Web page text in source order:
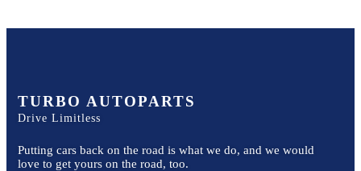
TURBO AUTOPARTS
Drive Limitless
Putting cars back on the road is what we do, and we would
love to get yours on the road, too.